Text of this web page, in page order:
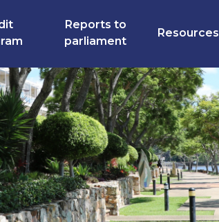
Reports to
parliament
Resources